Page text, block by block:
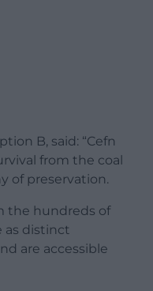
B, said: “Cefn
from the coal
of preservation.
the hundreds of
as distinct
are accessible